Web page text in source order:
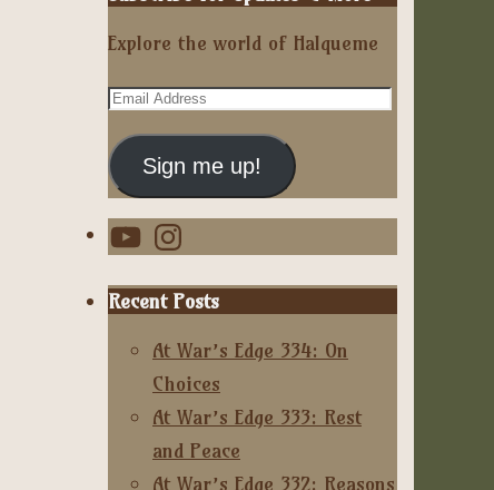
Explore the world of Halqueme
Email
Address
Sign me up!
YouTubeInstagram
Recent Posts
At War’s Edge 334: On
Choices
At War’s Edge 333: Rest
and Peace
At War’s Edge 332: Reasons